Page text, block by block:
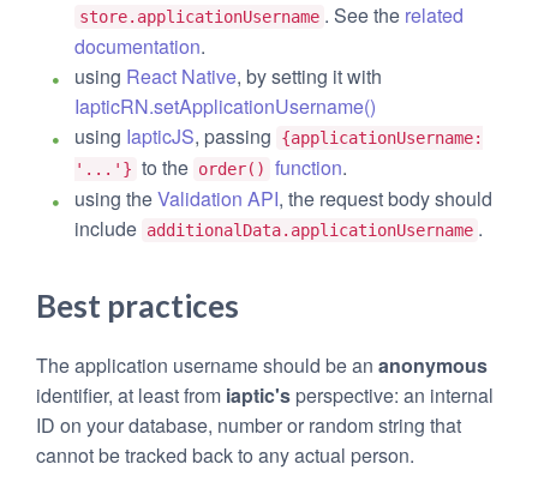
store.applicationUsername . See the related
documentation.
using React Native, by setting it with
IapticRN.setApplicationUsername()
using IapticJS, passing
{applicationUsername:
'...'} to the order() function.
using theValidation API, the request body should
include additionalData.applicationUsername .
Best practices
The application username should be an anonymous
identifier, at least from iaptic's perspective: an internal
ID on your database, number or random string that
cannot be tracked back to any actual person.